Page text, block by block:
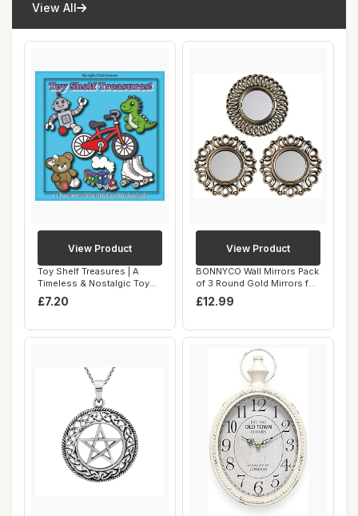
View All
Toy Shelf Treasures | A
Timeless & Nostalgic Toy
Coloring Bo...
£7.20
View Product
BONNYCO Wall Mirrors Pack
of 3 Round Gold Mirrors for
Living...
£12.99
View Product